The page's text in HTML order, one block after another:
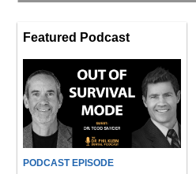
Featured Podcast
PODCAST EPISODE